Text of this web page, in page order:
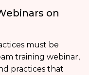
on
must be
training webinar,
practices that